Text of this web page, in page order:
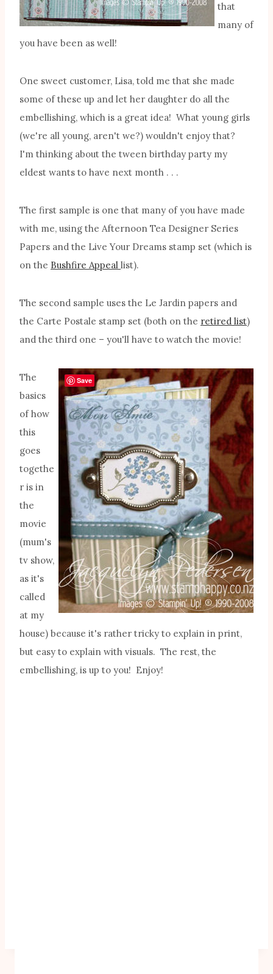
that
many of
you have been as well!
One sweet customer, Lisa, told me that she made
some of these up and let her daughter do all the
embellishing, which is a great idea! What young girls
(we're all young, aren't we?) wouldn't enjoy that?
I'm thinking about the tween birthday party my
eldest wants to have next month . . .
The first sample is one that many of you have made
with me, using the Afternoon Tea Designer Series
Papers and the Live Your Dreams stamp set (which is
on the Bushfire Appeal list).
The second sample uses the Le Jardin papers and
the Carte Postale stamp set (both on the retired list)
and the third one – you'll have to watch the movie!
The
basics
of how
this
goes
togethe
r is in
the
movie
(mum's
tv show,
as it's
called
at my
house) because it's rather tricky to explain in print,
but easy to explain with visuals. The rest, the
embellishing, is up to you! Enjoy!
Save